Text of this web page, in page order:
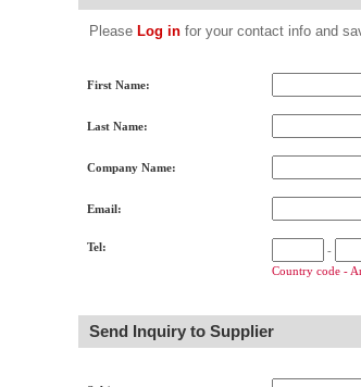
Please Log in for your contact info and
First Name:
Last Name:
Company Name:
Email:
Tel: -
Country code -
Send Inquiry to Supplier